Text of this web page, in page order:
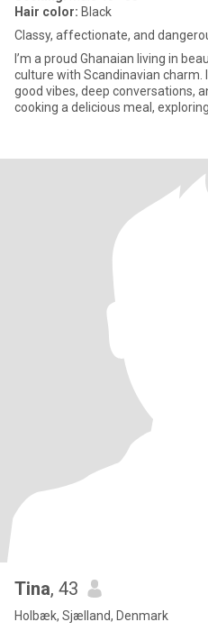
Hair color: Black
Classy, affectionate, and
I’m a proud Ghanaian living in
culture with Scandinavian charm.
good vibes, deep conversations,
cooking a delicious meal,
Tina, 43
Holbæk, Sjælland, Denmark